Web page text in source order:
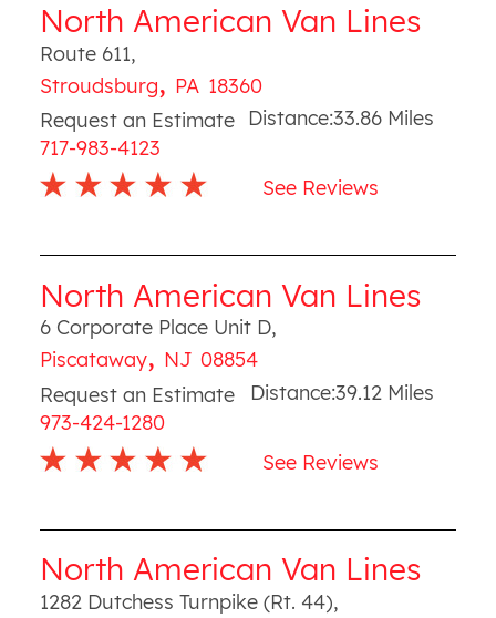
North American Van Lines
Route 611,
Stroudsburg, PA 18360
Request an Estimate
717-983-4123
Distance:33.86 Miles
See Reviews
North American Van Lines
6 Corporate Place Unit D,
Piscataway, NJ 08854
Request an Estimate
973-424-1280
Distance:39.12 Miles
See Reviews
North American Van Lines
1282 Dutchess Turnpike (Rt. 44),